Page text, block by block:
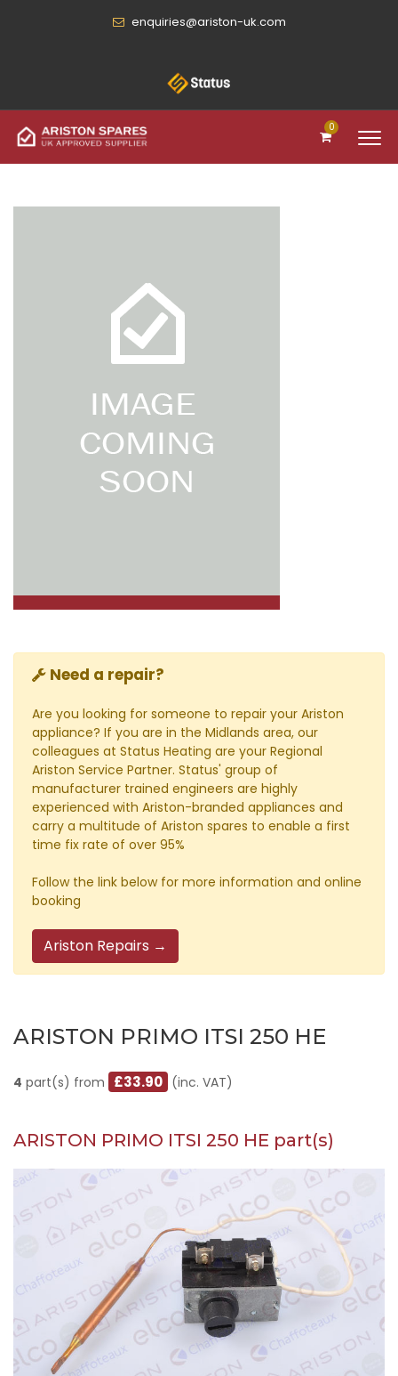
enquiries@ariston-uk.com
0
Need a repair?
Are you looking for someone to repair your Ariston
appliance? If you are in the Midlands area, our
colleagues at Status Heating are your Regional
Ariston Service Partner. Status' group of
manufacturer trained engineers are highly
experienced with Ariston-branded appliances and
carry a multitude of Ariston spares to enable a first
time fix rate of over 95%
Follow the link below for more information and online
booking
Ariston Repairs →
ARISTON PRIMO ITSI 250 HE
4 part(s) from £33.90 (inc. VAT)
ARISTON PRIMO ITSI 250 HE part(s)